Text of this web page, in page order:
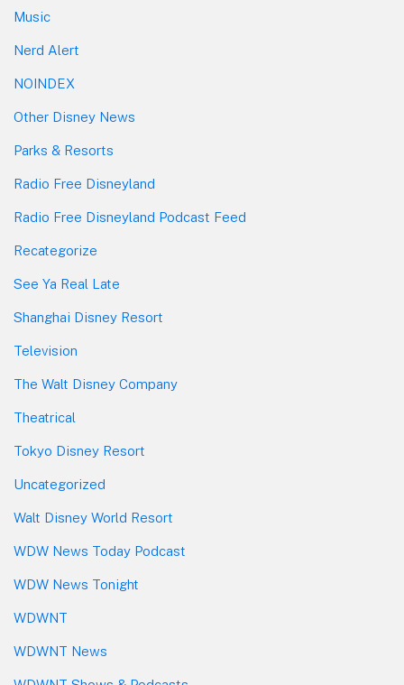
Music
Nerd Alert
NOINDEX
Other Disney News
Parks & Resorts
Radio Free Disneyland
Radio Free Disneyland Podcast Feed
Recategorize
See Ya Real Late
Shanghai Disney Resort
Television
The Walt Disney Company
Theatrical
Tokyo Disney Resort
Uncategorized
Walt Disney World Resort
WDW News Today Podcast
WDW News Tonight
WDWNT
WDWNT News